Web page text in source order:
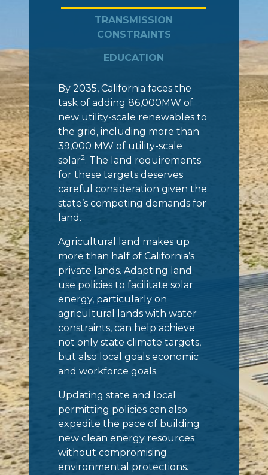
TRANSMISSION
CONSTRAINTS
EDUCATION
By 2035, California faces the
task of adding 86,000MW of
new utility-scale renewables to
the grid, including more than
39,000 MW of utility-scale
solar2. The land requirements
for these targets deserves
careful consideration given the
state’s competing demands for
land.
Agricultural land makes up
more than half of California’s
private lands. Adapting land
use policies to facilitate solar
energy, particularly on
agricultural lands with water
constraints, can help achieve
not only state climate targets,
but also local goals economic
and workforce goals.
Updating state and local
permitting policies can also
expedite the pace of building
new clean energy resources
without compromising
environmental protections.